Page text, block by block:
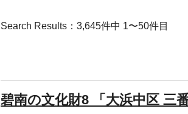
Search Results：3,645件中 1〜50件目
碧南の文化財8 「大浜中区 三番